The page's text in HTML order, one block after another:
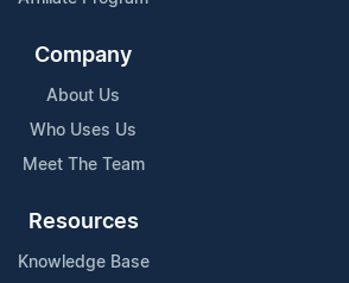
Company
About Us
Who Uses Us
Meet The Team
Resources
Knowledge Base